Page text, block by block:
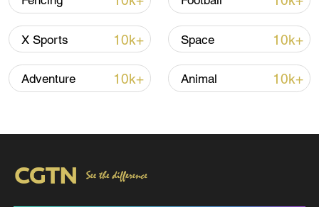
China's CPI and PPI maintain upward trend
in July
05:36, 09-Aug-2026
X Sports 10k+ Space 10k+
Adventure 10k+ Animal 10k+